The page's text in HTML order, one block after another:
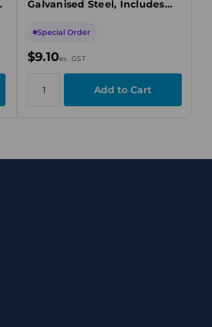
Galvanised Steel, Includes
Special Order
$9.10ex. GST